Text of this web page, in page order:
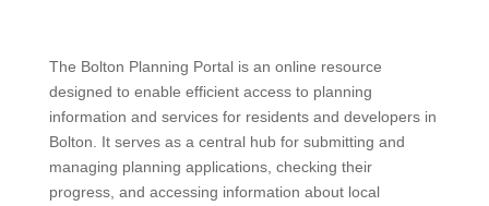
The Bolton Planning Portal is an online resource
designed to enable efficient access to planning
information and services for residents and developers in
Bolton. It serves as a central hub for submitting and
managing planning applications, checking their
progress, and accessing information about local